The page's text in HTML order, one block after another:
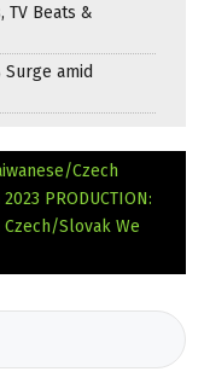
Beats &
amid
Czech
PRODUCTION:
Slovak We